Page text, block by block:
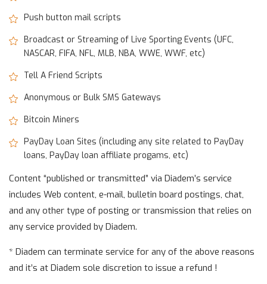
Push button mail scripts
Broadcast or Streaming of Live Sporting Events (UFC,
NASCAR, FIFA, NFL, MLB, NBA, WWE, WWF, etc)
Tell A Friend Scripts
Anonymous or Bulk SMS Gateways
Bitcoin Miners
PayDay Loan Sites (including any site related to PayDay
loans, PayDay loan affiliate progams, etc)
Content “published or transmitted” via Diadem’s service
includes Web content, e-mail, bulletin board postings, chat,
and any other type of posting or transmission that relies on
any service provided by Diadem.
* Diadem can terminate service for any of the above reasons
and it’s at Diadem sole discretion to issue a refund !